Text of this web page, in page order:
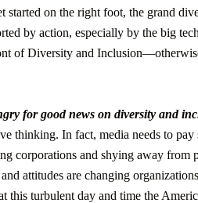
started on the right foot, the grand
by action, especially by the big
of Diversity and
for good news on diversity and
thinking. In fact, media needs to
corporations and shying away
attitudes are changing
this turbulent day and time the